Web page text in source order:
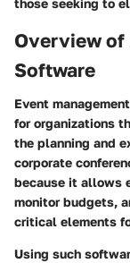
Overview of
Software
Event
for organizations
the planning and
corporate
because it allows
monitor budgets,
critical elements
Using such